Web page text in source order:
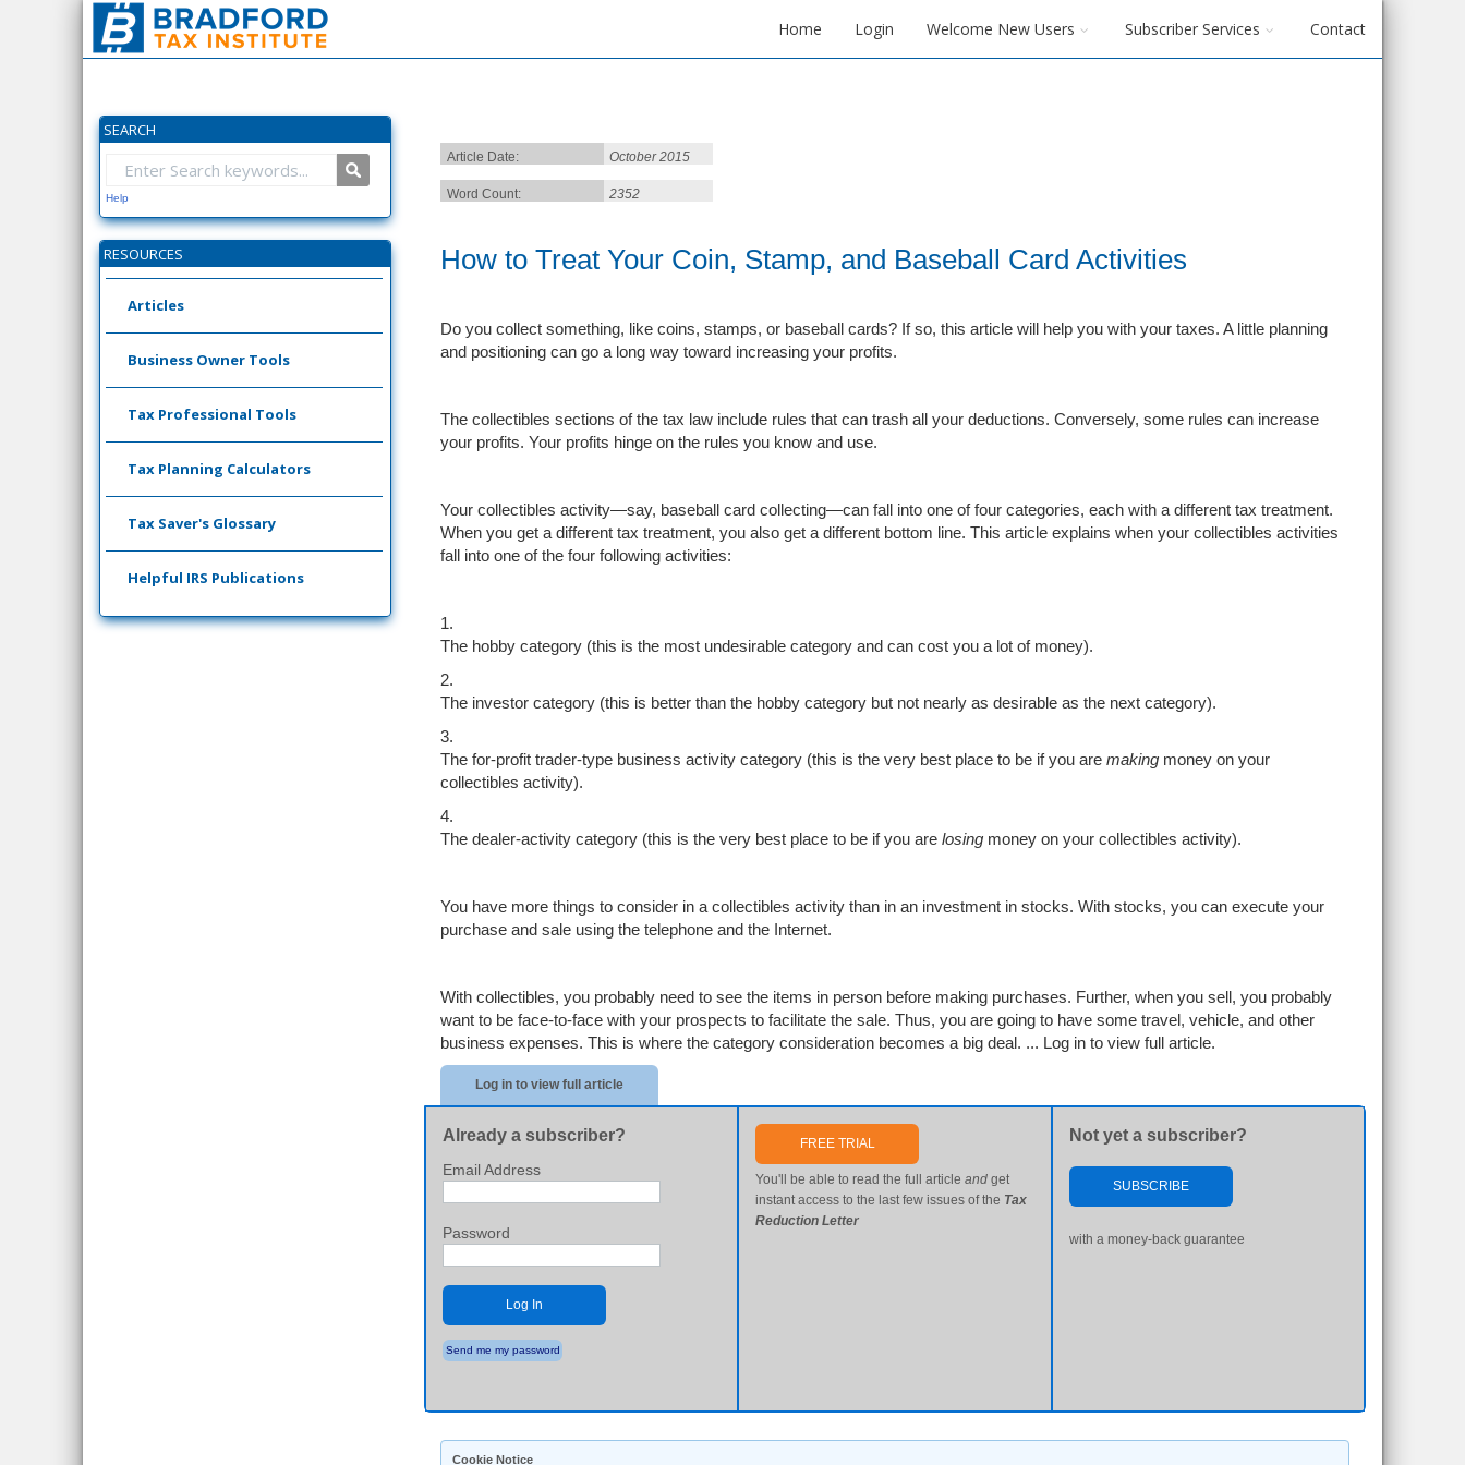
Home Login Welcome New Users Subscriber Services Contact
SEARCH
Help
RESOURCES
Articles
Business Owner Tools
Tax Professional Tools
Tax Planning Calculators
Tax Saver's Glossary
Helpful IRS Publications
Article Date: October 2015
Word Count: 2352
How to Treat Your Coin, Stamp, and Baseball Card Activities
Do you collect something, like coins, stamps, or baseball cards? If so, this article will help you with your taxes. A little planning
and positioning can go a long way toward increasing your profits.
The collectibles sections of the tax law include rules that can trash all your deductions. Conversely, some rules can increase
your profits. Your profits hinge on the rules you know and use.
Your collectibles activity—say, baseball card collecting—can fall into one of four categories, each with a different tax treatment.
When you get a different tax treatment, you also get a different bottom line. This article explains when your collectibles activities
fall into one of the four following activities:
1.
The hobby category (this is the most undesirable category and can cost you a lot of money).
2.
The investor category (this is better than the hobby category but not nearly as desirable as the next category).
3.
The for-profit trader-type business activity category (this is the very best place to be if you are making money on your
collectibles activity).
4.
The dealer-activity category (this is the very best place to be if you are losing money on your collectibles activity).
You have more things to consider in a collectibles activity than in an investment in stocks. With stocks, you can execute your
purchase and sale using the telephone and the Internet.
With collectibles, you probably need to see the items in person before making purchases. Further, when you sell, you probably
want to be face-to-face with your prospects to facilitate the sale. Thus, you are going to have some travel, vehicle, and other
business expenses. This is where the category consideration becomes a big deal. ... Log in to view full article.
Log in to view full article
Already a subscriber?
Email Address
Password
Log In
Send me my password
FREE TRIAL
You'll be able to read the full articleand get
instant access to the last few issues of the Tax
Reduction Letter
Not yet a subscriber?
SUBSCRIBE
with a money-back guarantee
Cookie Notice